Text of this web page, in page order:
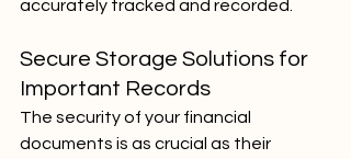
accurately tracked and recorded.
Secure Storage Solutions for
Important Records
The security of your financial
documents is as crucial as their